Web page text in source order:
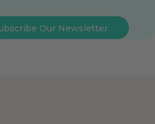
Our Newsletter